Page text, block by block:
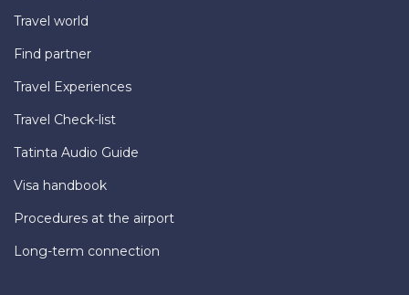
Travel world
Find partner
Travel Experiences
Travel Check-list
Tatinta Audio Guide
Visa handbook
Procedures at the airport
Long-term connection